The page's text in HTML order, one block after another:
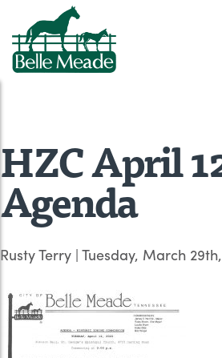
HZC April
Agenda
Rusty Terry | Tuesday, March